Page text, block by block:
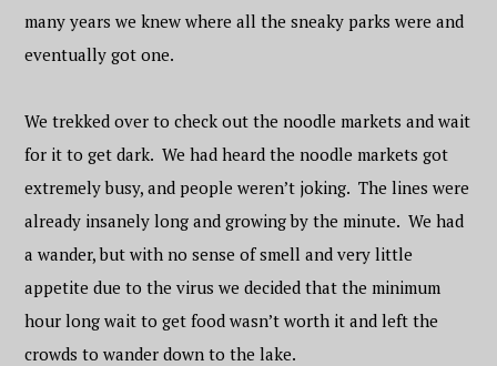
many years we knew where all the sneaky parks were and
eventually got one.
We trekked over to check out the noodle markets and wait
for it to get dark. We had heard the noodle markets got
extremely busy, and people weren’t joking. The lines were
already insanely long and growing by the minute. We had
a wander, but with no sense of smell and very little
appetite due to the virus we decided that the minimum
hour long wait to get food wasn’t worth it and left the
crowds to wander down to the lake.